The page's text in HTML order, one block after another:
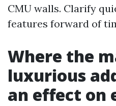
CMU walls. Clarify
features forward of
Where the
luxurious
an effect on